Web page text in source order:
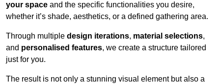
your space and the specific functionalities you desire,
whether it’s shade, aesthetics, or a defined gathering area.
Through multiple design iterations, material selections,
and personalised features, we create a structure tailored
just for you.
The result is not only a stunning visual element but also a